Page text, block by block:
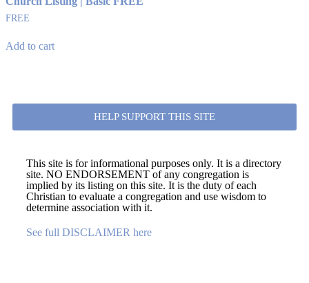
FREE
Add to cart
HELP SUPPORT THIS SITE
This site is for informational purposes only. It is a directory
site. NO ENDORSEMENT of any congregation is
implied by its listing on this site. It is the duty of each
Christian to evaluate a congregation and use wisdom to
determine association with it.
See full DISCLAIMER here